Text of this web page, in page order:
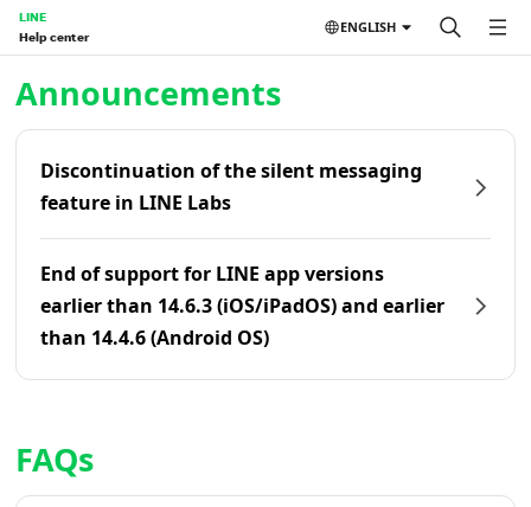
LINE
Help center
ENGLISH
Announcements
Discontinuation of the silent messaging
feature in LINE Labs
End of support for LINE app versions
earlier than 14.6.3 (iOS/iPadOS) and earlier
than 14.4.6 (Android OS)
FAQs